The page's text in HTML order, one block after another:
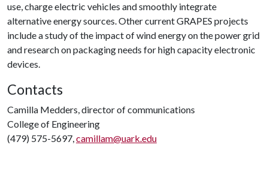
use, charge electric vehicles and smoothly integrate
alternative energy sources. Other current GRAPES projects
include a study of the impact of wind energy on the power grid
and research on packaging needs for high capacity electronic
devices.
Contacts
Camilla Medders, director of communications
College of Engineering
(479) 575-5697,camillam@uark.edu